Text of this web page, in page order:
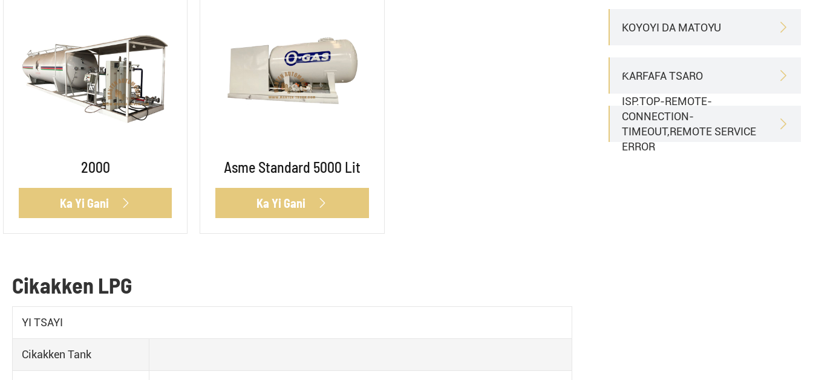
2000
Ka Yi Gani 
Asme Standard 5000 Lit
Ka Yi Gani 
Cikakken LPG
YI TSAYI
Cikakken Tank
KOYOYI DA MATOYU 
ƘARFAFA TSARO 
ISP.TOP-REMOTE-
CONNECTION-
TIMEOUT,REMOTE SERVICE
ERROR
